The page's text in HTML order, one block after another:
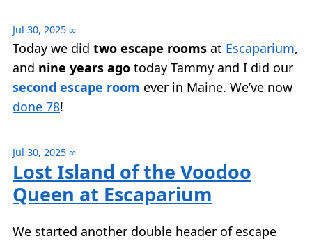
Jul 30, 2025 ∞
Today we did two escape rooms at Escaparium,
and nine years ago today Tammy and I did our
second escape room ever in Maine. We’ve now
done 78!
Jul 30, 2025 ∞
Lost Island of the Voodoo
Queen at Escaparium
We started another double header of escape